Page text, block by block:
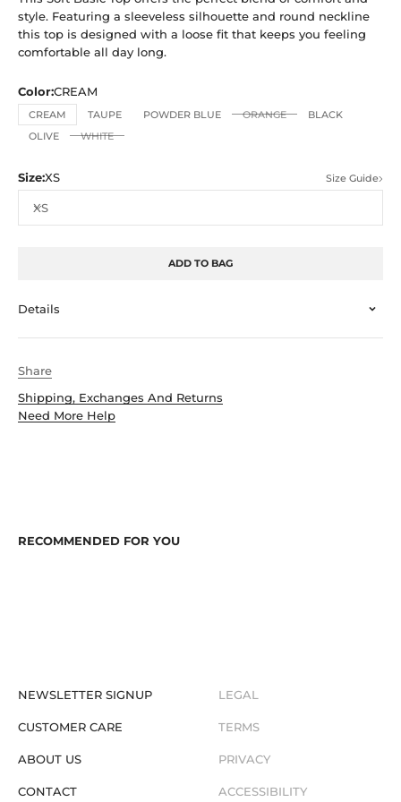
style. Featuring a sleeveless silhouette and round neckline
this top is designed with a loose fit that keeps you feeling
comfortable all day long.
Color:CREAM
CREAM TAUPE POWDER BLUE ORANGE
BLACK
OLIVE
WHITE
Size:XS Size Guide
XS
ADD TO BAG
Details
Share
Shipping, Exchanges And Returns
Need More Help
NEWSLETTER SIGNUP
CUSTOMER CARE
ABOUT US
CONTACT
LEGAL
TERMS
PRIVACY
ACCESSIBILITY